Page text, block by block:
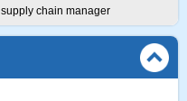
supply chain manager